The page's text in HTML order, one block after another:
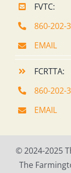
FVTC:
860-202-
EMAIL
FCRTTA:
860-202-
EMAIL
© 2024-2025
The